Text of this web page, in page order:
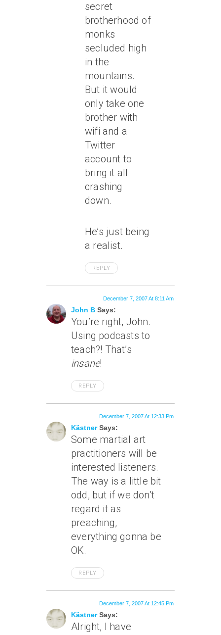
secret
brotherhood of
monks
secluded high
in the
mountains.
But it would
only take one
brother with
wifi and a
Twitter
account to
bring it all
crashing
down.
He’s just being
a realist.
REPLY
John B Says:
December 7, 2007 At 8:11 Am
You’re right, John.
Using podcasts to
teach?! That’s
insane!
REPLY
KästnerSays:
December 7, 2007 At 12:33 Pm
Some martial art
practitioners will be
interested listeners.
The way is a little bit
odd, but if we don’t
regard it as
preaching,
everything gonna be
OK.
REPLY
KästnerSays:
December 7, 2007 At 12:45 Pm
Alright, I have